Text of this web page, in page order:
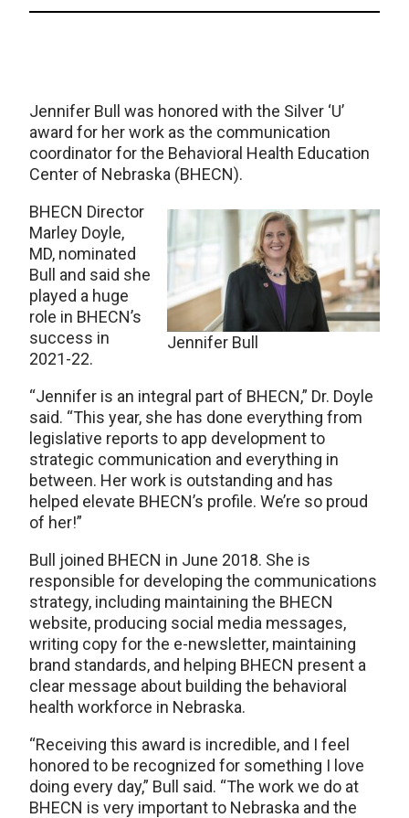
Jennifer Bull was honored with the Silver ‘U’
award for her work as the communication
coordinator for the Behavioral Health Education
Center of Nebraska (BHECN).
Jennifer Bull
BHECN Director
Marley Doyle,
MD, nominated
Bull and said she
played a huge
role in BHECN’s
success in
2021-22.
“Jennifer is an integral part of BHECN,” Dr. Doyle
said. “This year, she has done everything from
legislative reports to app development to
strategic communication and everything in
between. Her work is outstanding and has
helped elevate BHECN’s profile. We’re so proud
of her!”
Bull joined BHECN in June 2018. She is
responsible for developing the communications
strategy, including maintaining the BHECN
website, producing social media messages,
writing copy for the e-newsletter, maintaining
brand standards, and helping BHECN present a
clear message about building the behavioral
health workforce in Nebraska.
“Receiving this award is incredible, and I feel
honored to be recognized for something I love
doing every day,” Bull said. “The work we do at
BHECN is very important to Nebraska and the